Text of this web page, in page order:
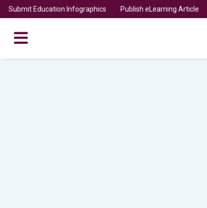
Submit Education Infographics Publish eLearning Article